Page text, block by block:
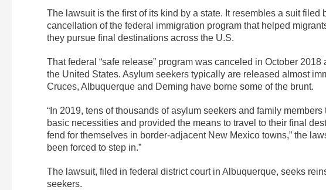
The lawsuit is the first of its kind by a state. It resembles a suit
cancellation of the federal immigration program that helped
they pursue final destinations across the U.S.
That federal “safe release” program was canceled in October
the United States. Asylum seekers typically are released almost
Cruces, Albuquerque and Deming have borne some of the brunt.
“In 2019, tens of thousands of asylum seekers and family
basic necessities and provided the means to travel to their final
fend for themselves in border-adjacent New Mexico towns,” the
been forced to step in.”
The lawsuit, filed in federal district court in Albuquerque, seeks
seekers.